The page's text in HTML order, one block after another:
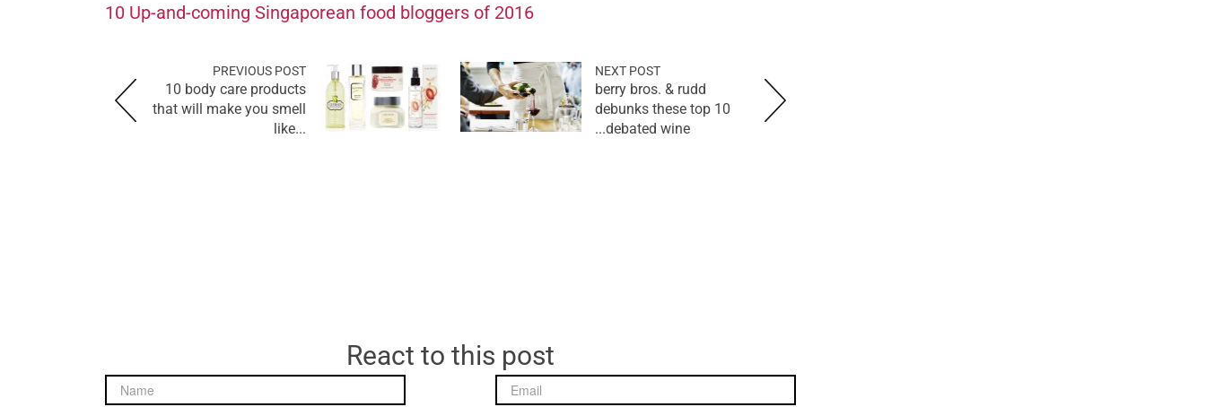
10 Up-and-coming Singaporean food bloggers of 2016
PREVIOUS POST
10 body care products
that will make you smell
like...
NEXT POST
berry bros. & rudd
debunks these top 10
debated wine...
React to this post